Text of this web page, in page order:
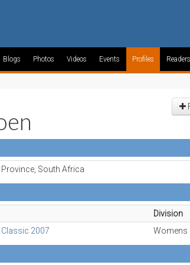
Blogs Photos Videos Events Profiles
South Africa
Division
2007
Womens